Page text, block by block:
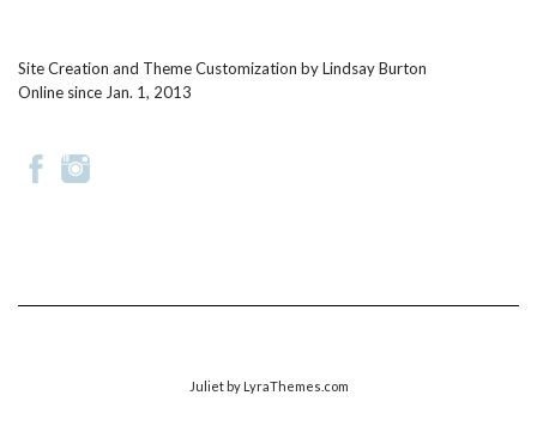
Site Creation and Theme Customization byLindsay Burton
Online since Jan. 1, 2013
Julietby LyraThemes.com